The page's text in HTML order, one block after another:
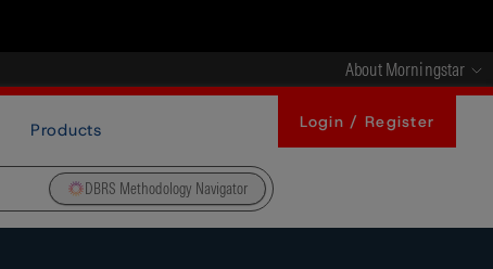
About Morningstar
Products Login / Register
DBRS Methodology Navigator